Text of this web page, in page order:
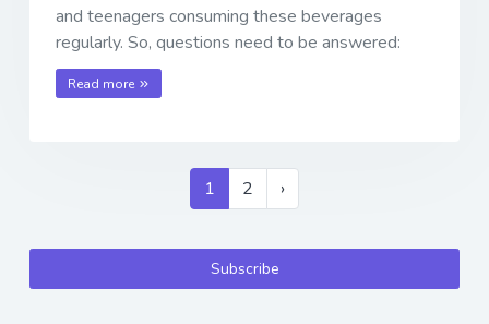
and teenagers consuming these beverages
regularly. So, questions need to be answered:
Read more
1 2 ›
Subscribe